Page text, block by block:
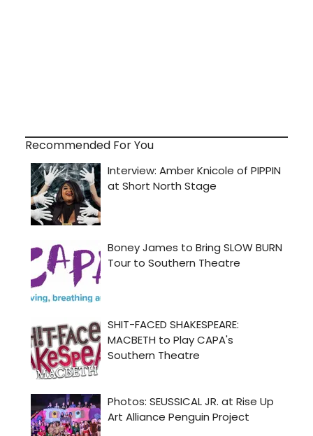
Recommended For You